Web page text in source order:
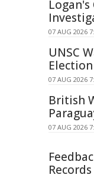
07 AUG 2026
UNSC
07 AUG 2026
British
07 AUG 2026